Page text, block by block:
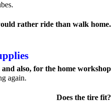
rather ride than walk home.
also, for the home workshop
again.
Does the tire fit?